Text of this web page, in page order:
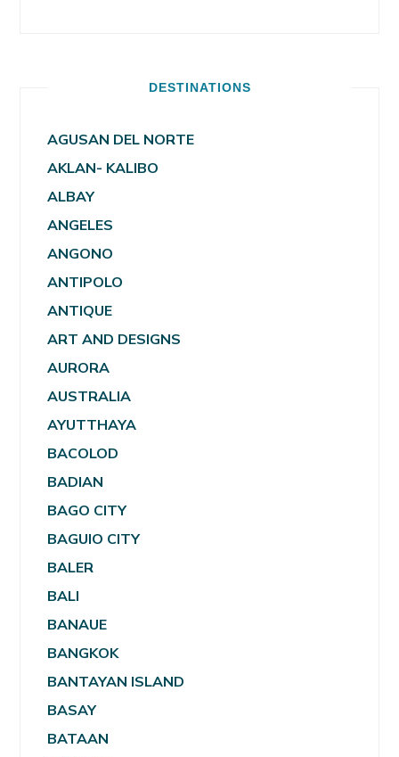
DESTINATIONS
AGUSAN DEL NORTE
AKLAN- KALIBO
ALBAY
ANGELES
ANGONO
ANTIPOLO
ANTIQUE
ART AND DESIGNS
AURORA
AUSTRALIA
AYUTTHAYA
BACOLOD
BADIAN
BAGO CITY
BAGUIO CITY
BALER
BALI
BANAUE
BANGKOK
BANTAYAN ISLAND
BASAY
BATAAN